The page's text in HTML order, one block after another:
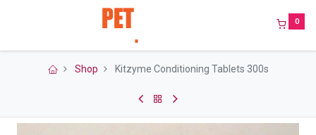
0
Shop Kitzyme Conditioning Tablets 300s